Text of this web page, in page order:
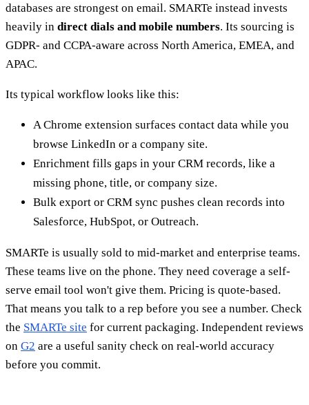
databases are strongest on email. SMARTe instead invests
heavily in direct dials and mobile numbers. Its sourcing is
GDPR- and CCPA-aware across North America, EMEA, and
APAC.
Its typical workflow looks like this:
A Chrome extension surfaces contact data while you
browse LinkedIn or a company site.
Enrichment fills gaps in your CRM records, like a
missing phone, title, or company size.
Bulk export or CRM sync pushes clean records into
Salesforce, HubSpot, or Outreach.
SMARTe is usually sold to mid-market and enterprise teams.
These teams live on the phone. They need coverage a self-
serve email tool won't give them. Pricing is quote-based.
That means you talk to a rep before you see a number. Check
the SMARTe site for current packaging. Independent reviews
on G2 are a useful sanity check on real-world accuracy
before you commit.